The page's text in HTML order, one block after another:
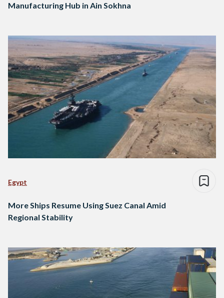
Manufacturing Hub in Ain Sokhna
Egypt
More Ships Resume Using Suez Canal Amid
Regional Stability